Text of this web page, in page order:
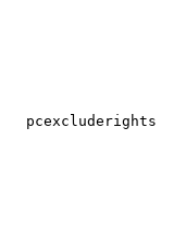
pcexcluderights